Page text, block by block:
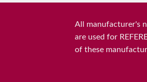
All manufacturer's
are used for
of these